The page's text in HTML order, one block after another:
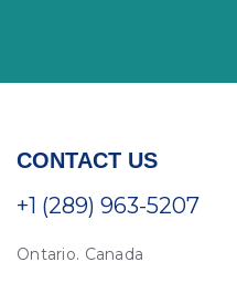
CONTACT US
+1 (289) 963-5207
Ontario. Canada